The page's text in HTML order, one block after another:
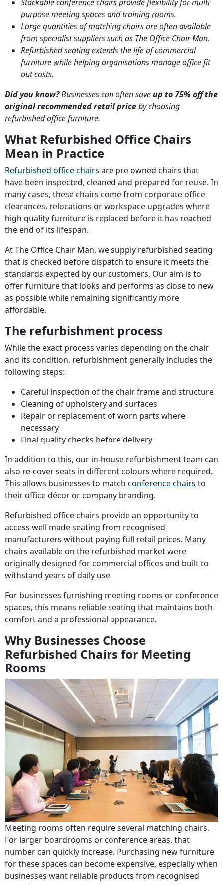
Stackable conference chairs provide flexibility for multi
purpose meeting spaces and training rooms.
Large quantities of matching chairs are often available
from specialist suppliers such as The Office Chair Man.
Refurbished seating extends the life of commercial
furniture while helping organisations manage office fit
out costs.
Did you know?Businesses can often saveup to 75% off the
original recommended retail priceby choosing
refurbished office furniture.
What Refurbished Office Chairs
Mean in Practice
Refurbished office chairs are pre owned chairs that
have been inspected, cleaned and prepared for reuse. In
many cases, these chairs come from corporate office
clearances, relocations or workspace upgrades where
high quality furniture is replaced before it has reached
the end of its lifespan.
At The Office Chair Man, we supply refurbished seating
that is checked before dispatch to ensure it meets the
standards expected by our customers. Our aim is to
offer furniture that looks and performs as close to new
as possible while remaining significantly more
affordable.
The refurbishment process
While the exact process varies depending on the chair
and its condition, refurbishment generally includes the
following steps:
Careful inspection of the chair frame and structure
Cleaning of upholstery and surfaces
Repair or replacement of worn parts where
necessary
Final quality checks before delivery
In addition to this, our in-house refurbishment team can
also re-cover seats in different colours where required.
This allows businesses to match conference chairs to
their office décor or company branding.
Refurbished office chairs provide an opportunity to
access well made seating from recognised
manufacturers without paying full retail prices. Many
chairs available on the refurbished market were
originally designed for commercial offices and built to
withstand years of daily use.
For businesses furnishing meeting rooms or conference
spaces, this means reliable seating that maintains both
comfort and a professional appearance.
Why Businesses Choose
Refurbished Chairs for Meeting
Rooms
Meeting rooms often require several matching chairs.
For larger boardrooms or conference areas, that
number can quickly increase. Purchasing new furniture
for these spaces can become expensive, especially when
businesses want reliable products from recognised